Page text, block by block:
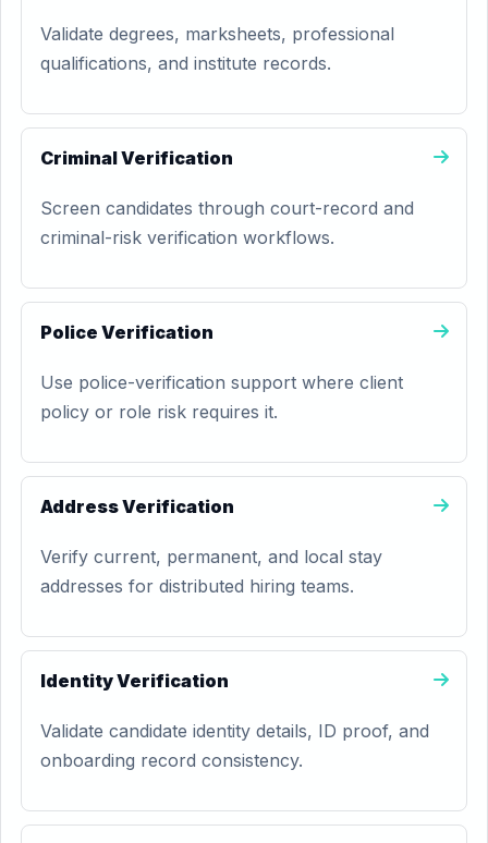
Validate degrees, marksheets, professional
qualifications, and institute records.
Criminal Verification
Screen candidates through court-record and
criminal-risk verification workflows.
Police Verification
Use police-verification support where client
policy or role risk requires it.
Address Verification
Verify current, permanent, and local stay
addresses for distributed hiring teams.
Identity Verification
Validate candidate identity details, ID proof, and
onboarding record consistency.